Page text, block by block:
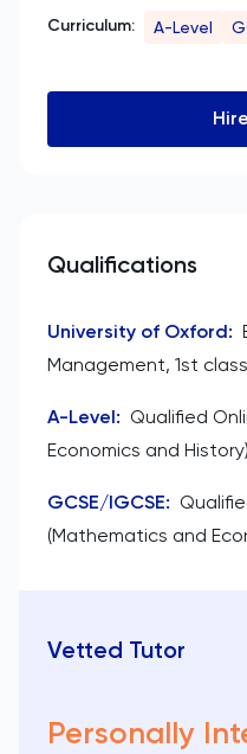
Curriculum: A-Level
Qualifications
University of Oxford:
Management, 1st
A-Level: Qualified
Economics and History)
GCSE/IGCSE:
(Mathematics and
Vetted Tutor
Personally